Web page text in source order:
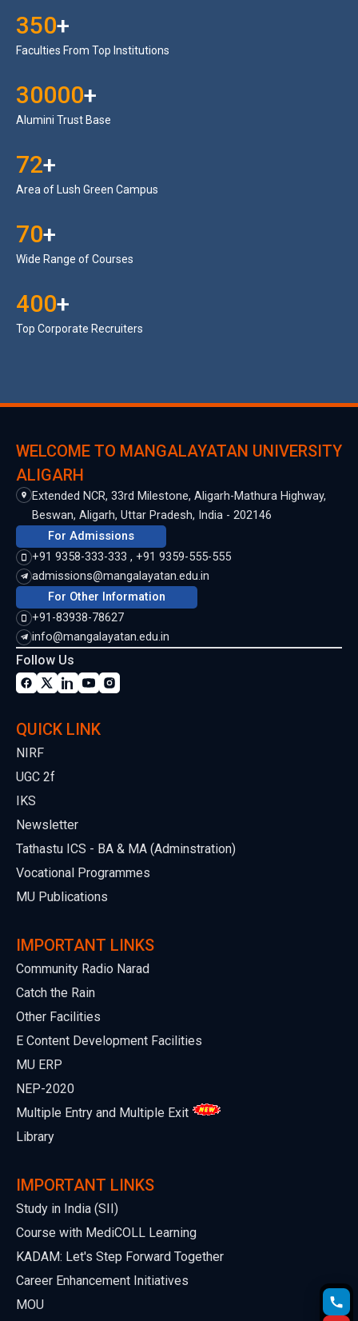
350+
Faculties From Top Institutions
30000+
Alumini Trust Base
72+
Area of Lush Green Campus
70+
Wide Range of Courses
400+
Top Corporate Recruiters
WELCOME TO MANGALAYATAN UNIVERSITY
ALIGARH
Extended NCR, 33rd Milestone, Aligarh-Mathura Highway,
Beswan, Aligarh, Uttar Pradesh, India - 202146
For Admissions
+91 9358-333-333 , +91 9359-555-555
admissions@mangalayatan.edu.in
For Other Information
+91-83938-78627
info@mangalayatan.edu.in
Follow Us
QUICK LINK
NIRF
UGC 2f
IKS
Newsletter
Tathastu ICS - BA & MA (Adminstration)
Vocational Programmes
MU Publications
IMPORTANT LINKS
Community Radio Narad
Catch the Rain
Other Facilities
E Content Development Facilities
MU ERP
NEP-2020
Multiple Entry and Multiple Exit
Library
IMPORTANT LINKS
Study in India (SII)
Course with MediCOLL Learning
KADAM: Let's Step Forward Together
Career Enhancement Initiatives
MOU